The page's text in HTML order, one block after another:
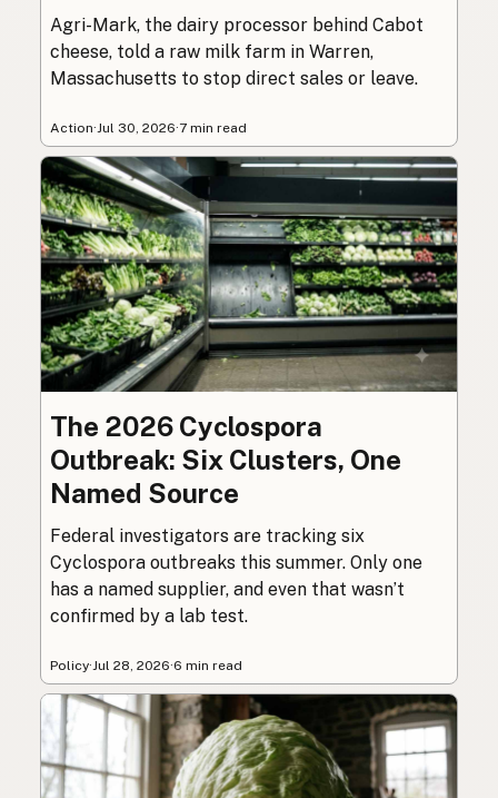
Agri-Mark, the dairy processor behind Cabot
cheese, told a raw milk farm in Warren,
Massachusetts to stop direct sales or leave.
Action·Jul 30, 2026·7 min read
The 2026 Cyclospora
Outbreak: Six Clusters, One
Named Source
Federal investigators are tracking six
Cyclospora outbreaks this summer. Only one
has a named supplier, and even that wasn’t
confirmed by a lab test.
Policy·Jul 28, 2026·6 min read